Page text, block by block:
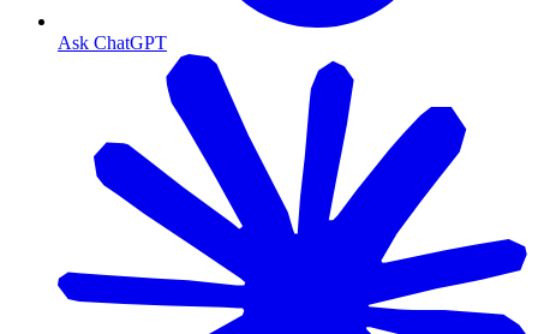
Ask ChatGPT